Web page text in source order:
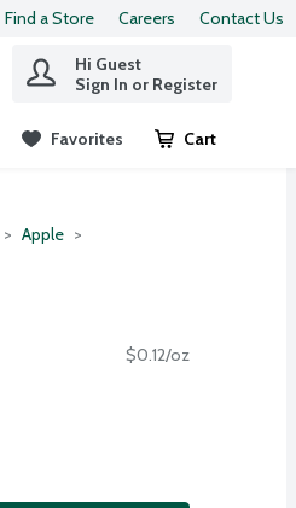
Find a Store Careers Contact Us
Hi Guest
Sign In or Register
Favorites Cart
.
Apple
$0.12/oz